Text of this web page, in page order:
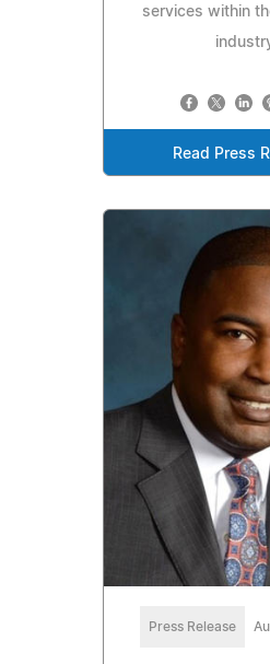
services within
Read Press
Press Release